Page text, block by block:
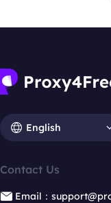
English
Contact Us
Email：